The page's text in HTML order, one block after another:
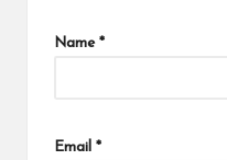
Name *
Email *